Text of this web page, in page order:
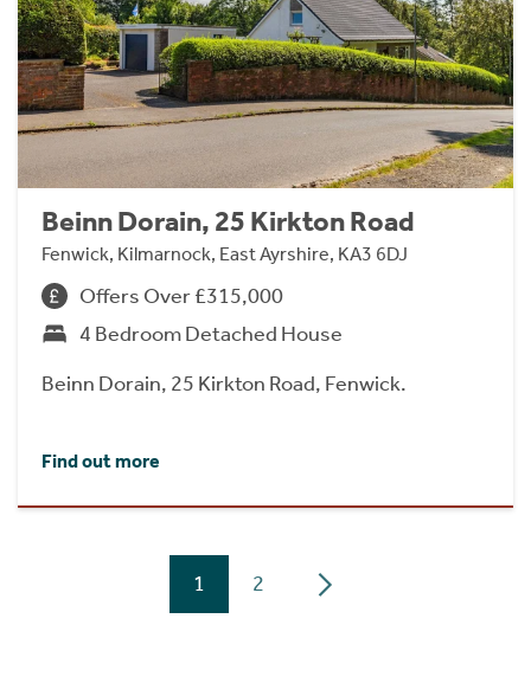
Beinn Dorain, 25 Kirkton Road
Fenwick, Kilmarnock, East Ayrshire, KA3 6DJ
Offers Over £315,000
4 Bedroom Detached House
Beinn Dorain, 25 Kirkton Road, Fenwick.
Find out more
1 2